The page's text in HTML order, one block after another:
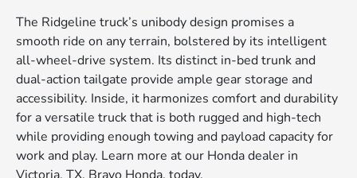
The Ridgeline truck’s unibody design promises a
smooth ride on any terrain, bolstered by its intelligent
all-wheel-drive system. Its distinct in-bed trunk and
dual-action tailgate provide ample gear storage and
accessibility. Inside, it harmonizes comfort and durability
for a versatile truck that is both rugged and high-tech
while providing enough towing and payload capacity for
work and play. Learn more at our Honda dealer in